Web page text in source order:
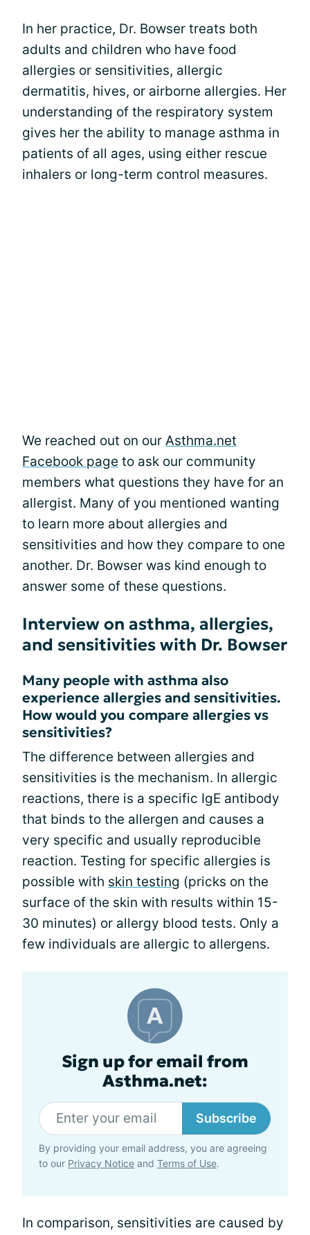
In her practice, Dr. Bowser treats both
adults and children who have food
allergies or sensitivities, allergic
dermatitis, hives, or airborne allergies. Her
understanding of the respiratory system
gives her the ability to manage asthma in
patients of all ages, using either rescue
inhalers or long-term control measures.
We reached out on our Asthma.net
Facebook page to ask our community
members what questions they have for an
allergist. Many of you mentioned wanting
to learn more about allergies and
sensitivities and how they compare to one
another. Dr. Bowser was kind enough to
answer some of these questions.
Interview on asthma, allergies,
and sensitivities with Dr. Bowser
Many people with asthma also
experience allergies and sensitivities.
How would you compare allergies vs
sensitivities?
The difference between allergies and
sensitivities is the mechanism. In allergic
reactions, there is a specific IgE antibody
that binds to the allergen and causes a
very specific and usually reproducible
reaction. Testing for specific allergies is
possible with skin testing (pricks on the
surface of the skin with results within 15-
30 minutes) or allergy blood tests. Only a
few individuals are allergic to allergens.
Sign up for email from
Asthma.net:
Subscribe
By providing your email address, you are agreeing
to our Privacy Notice and Terms of Use.
In comparison, sensitivities are caused by